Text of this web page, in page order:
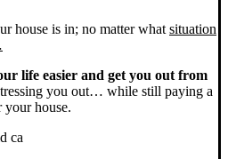
house is in; no matter what situation
life easier and get you out from
you out… while still paying a
your house.